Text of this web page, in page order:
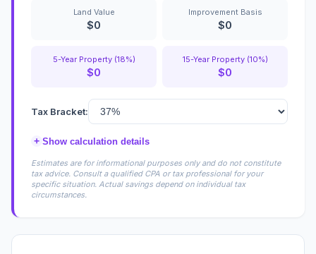
Land Value
$0
Improvement Basis
$0
5-Year Property (18%)
$0
15-Year Property (10%)
$0
Tax Bracket:
+ Show calculation details
Estimates are for informational purposes only and do not constitute
tax advice. Consult a qualified CPA or tax professional for your
specific situation. Actual savings depend on individual tax
circumstances.